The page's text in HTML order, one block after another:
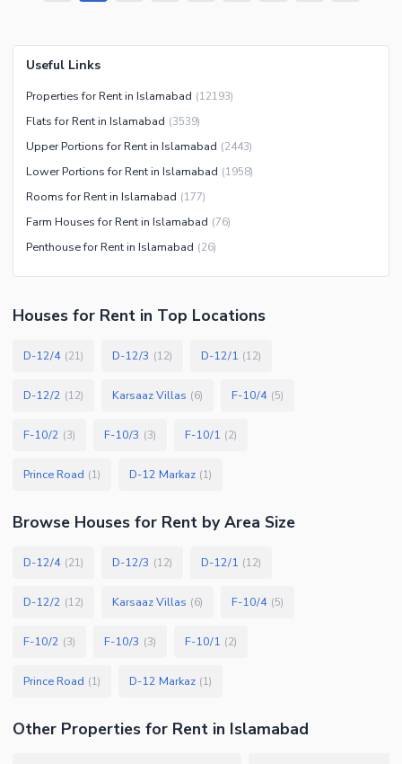
Useful Links
Properties for Rent in Islamabad (12193)
Flats for Rent in Islamabad (3539)
Upper Portions for Rent in Islamabad (2443)
Lower Portions for Rent in Islamabad (1958)
Rooms for Rent in Islamabad (177)
Farm Houses for Rent in Islamabad (76)
Penthouse for Rent in Islamabad (26)
Houses for Rent in Top Locations
D-12/4 (21) D-12/3 (12) D-12/1 (12)
D-12/2 (12) Karsaaz Villas (6) F-10/4 (5)
F-10/2 (3) F-10/3 (3) F-10/1 (2)
Prince Road (1) D-12 Markaz (1)
Browse Houses for Rent by Area Size
D-12/4 (21) D-12/3 (12) D-12/1 (12)
D-12/2 (12) Karsaaz Villas (6) F-10/4 (5)
F-10/2 (3) F-10/3 (3) F-10/1 (2)
Prince Road (1) D-12 Markaz (1)
Other Properties for Rent in Islamabad